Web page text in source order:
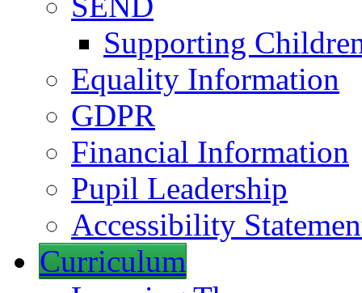
Supporting
Equality Information
GDPR
Financial Information
Pupil Leadership
Accessibility
Curriculum